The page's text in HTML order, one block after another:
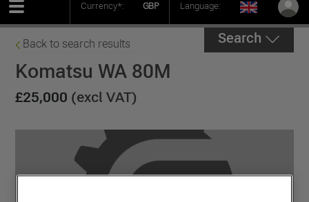
Currency*: GBP Language:
Back to search results Search
Komatsu WA 80M
£25,000 (excl VAT)